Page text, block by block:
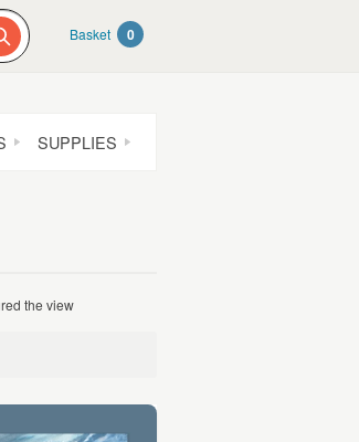
Basket 0
SUPPLIES
the view